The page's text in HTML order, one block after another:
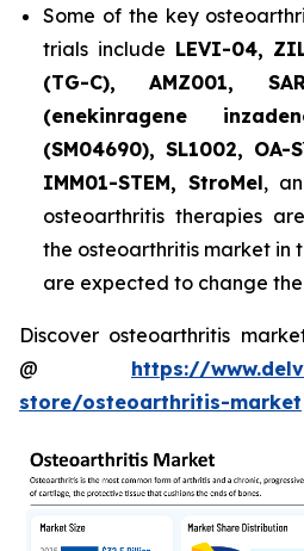
Some of the key
trials include LEVI-04,
(TG-C), AMZ001,
(enekinragene
(SM04690), SL1002, OA-
IMM01-STEM, StroMel,
osteoarthritis therapies
the osteoarthritis market in
are expected to change
Discover osteoarthritis
@ https://
store/osteoarthritis-market